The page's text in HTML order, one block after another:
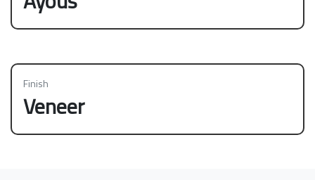
Finish
Veneer